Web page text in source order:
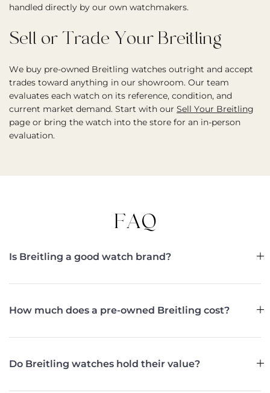
handled directly by our own watchmakers.
Sell or Trade Your Breitling
We buy pre-owned Breitling watches outright and accept
trades toward anything in our showroom. Our team
evaluates each watch on its reference, condition, and
current market demand. Start with our Sell Your Breitling
page or bring the watch into the store for an in-person
evaluation.
FAQ
Is Breitling a good watch brand?
How much does a pre-owned Breitling cost?
Do Breitling watches hold their value?